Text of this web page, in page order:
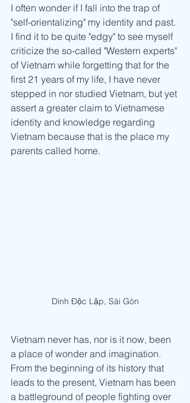
I often wonder if I fall into the trap of
"self-orientalizing" my identity and past.
I find it to be quite "edgy" to see myself
criticize the so-called "Western experts"
of Vietnam while forgetting that for the
first 21 years of my life, I have never
stepped in nor studied Vietnam, but yet
assert a greater claim to Vietnamese
identity and knowledge regarding
Vietnam because that is the place my
parents called home.
Dinh Độc Lập, Sài Gòn
Vietnam never has, nor is it now, been
a place of wonder and imagination.
From the beginning of its history that
leads to the present, Vietnam has been
a battleground of people fighting over